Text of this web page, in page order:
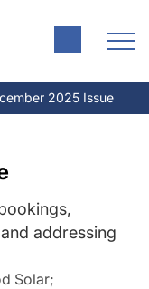
2025 Issue
addressing
Solar;